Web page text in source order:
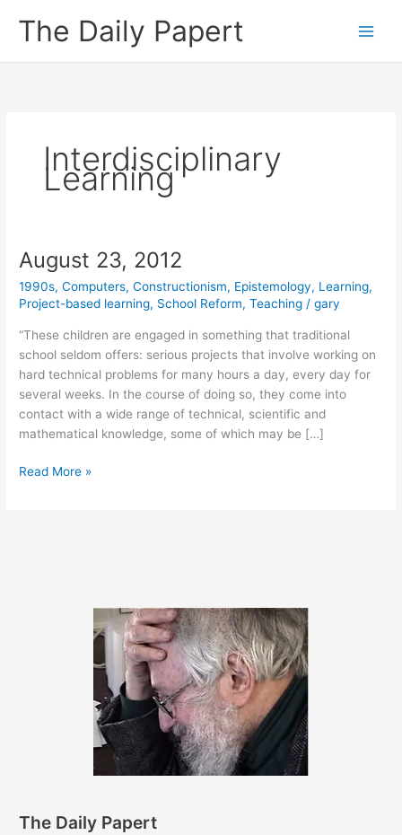
The Daily Papert
Interdisciplinary
Learning
August 23, 2012
1990s,Computers,Constructionism, Epistemology, Learning,
Project-based learning, School Reform,Teaching /gary
“These children are engaged in something that traditional
school seldom offers: serious projects that involve working on
hard technical problems for many hours a day, every day for
several weeks. In the course of doing so, they come into
contact with a wide range of technical, scientific and
mathematical knowledge, some of which may be […]
August
Read More »
The Daily Papert